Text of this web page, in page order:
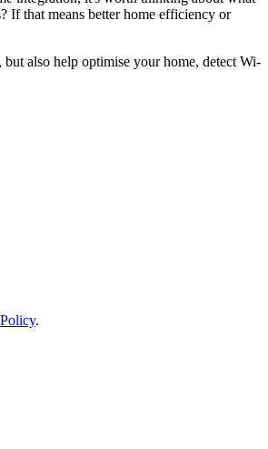
If that means better home efficiency or
also help optimise your home, detect Wi-
.